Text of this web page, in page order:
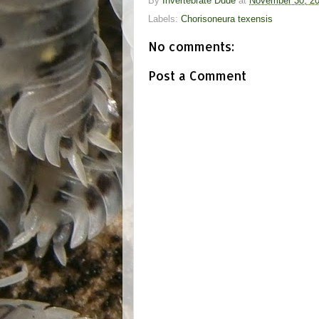
Labels: Chorisoneura texensis
No comments:
Post a Comment